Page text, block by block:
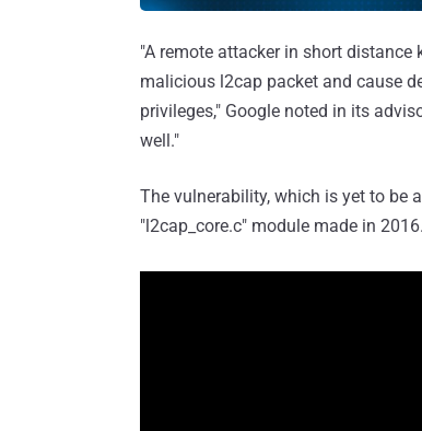
"A remote attacker in short
malicious l2cap packet and cause
privileges," Google noted in its
well."
The vulnerability, which is yet to be
"l2cap_core.c" module made in 2016.